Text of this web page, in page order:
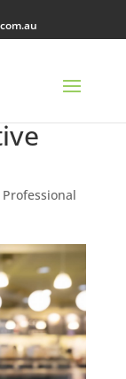
Professional